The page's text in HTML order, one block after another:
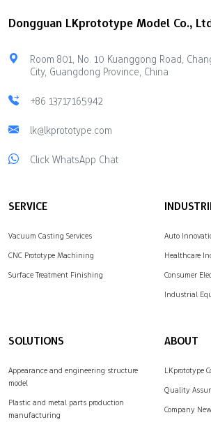
Dongguan LKprototype Model Co.,
Room 801, No. 10 Kuanggong Road,
City, Guangdong Province, China
+86 13717165942
lk@lkprototype.com
Click WhatsApp Chat
SERVICE
Vacuum Casting Services
CNC Prototype Machining
Surface Treatment Finishing
Auto
Healthcare
Consumer
Industrial
SOLUTIONS
Appearance and engineering structure
model
Plastic and metal parts production
manufacturing
ABOUT
LKprototype
Quality
Company